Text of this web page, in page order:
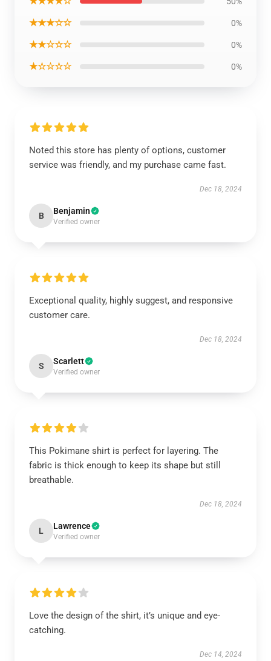
★★★☆☆ 0%
★★☆☆☆ 0%
★☆☆☆☆ 0%
Noted this store has plenty of options, customer
service was friendly, and my purchase came fast.
Dec 18, 2024
B Benjamin
Verified owner
Exceptional quality, highly suggest, and responsive
customer care.
Dec 18, 2024
S Scarlett
Verified owner
This Pokimane shirt is perfect for layering. The
fabric is thick enough to keep its shape but still
breathable.
Dec 18, 2024
L Lawrence
Verified owner
Love the design of the shirt, it’s unique and eye-
catching.
Dec 14, 2024